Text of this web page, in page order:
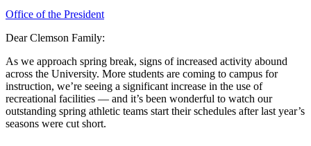
Office of the President
Dear Clemson Family:
As we approach spring break, signs of increased activity abound
across the University. More students are coming to campus for
instruction, we’re seeing a significant increase in the use of
recreational facilities — and it’s been wonderful to watch our
outstanding spring athletic teams start their schedules after last year’s
seasons were cut short.